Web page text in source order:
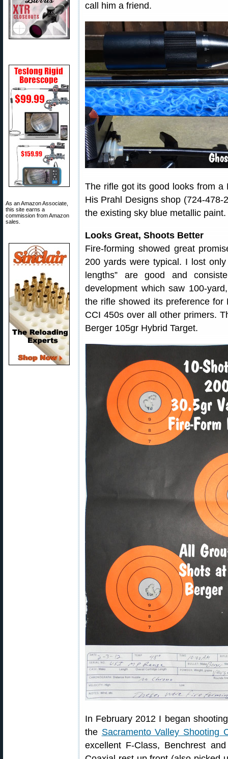
As an Amazon Associate,
this site earns a
commission from Amazon
sales.
call him a friend.
The rifle got its good looks from a
His Prahl Designs shop (724-
the existing sky blue metallic paint.
Looks Great, Shoots Better
Fire-forming showed great
200 yards were typical. I lost
lengths” are good and
development which saw 100-
the rifle showed its preference
CCI 450s over all other primers.
Berger 105gr Hybrid Target.
In February 2012 I began
the Sacramento Valley Shooting
excellent F-Class, Benchrest